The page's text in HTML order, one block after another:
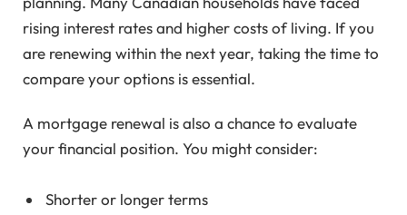
rising interest rates and higher costs of living. If you
are renewing within the next year, taking the time to
compare your options is essential.
A mortgage renewal is also a chance to evaluate
your financial position. You might consider:
Shorter or longer terms